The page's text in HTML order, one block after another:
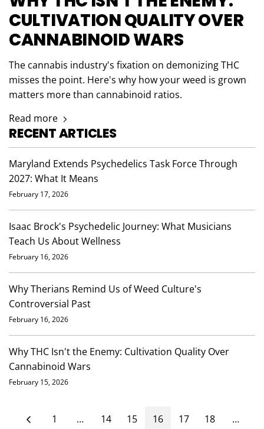
CULTIVATION QUALITY OVER
CANNABINOID WARS
The cannabis industry's fixation on demonizing THC
misses the point. Here's why how your weed is grown
matters more than cannabinoid ratios.
Read more
RECENT ARTICLES
Maryland Extends Psychedelics Task Force Through
2027: What It Means
February 17, 2026
Isaac Brock's Psychedelic Journey: What Musicians
Teach Us About Wellness
February 16, 2026
Why Therians Remind Us of Weed Culture's
Controversial Past
February 16, 2026
Why THC Isn't the Enemy: Cultivation Quality Over
Cannabinoid Wars
February 15, 2026
1 … 14 15 16 17 18
…